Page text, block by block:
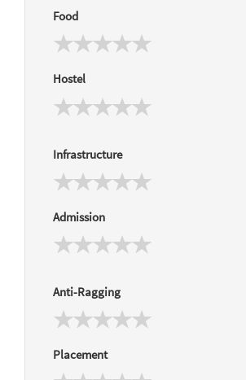
Food
Hostel
Infrastructure
Admission
Anti-Ragging
Placement